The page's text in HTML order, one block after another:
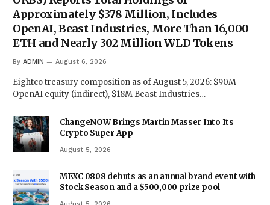
Approximately $378 Million, Includes
OpenAI, Beast Industries, More Than 16,000
ETH and Nearly 302 Million WLD Tokens
By ADMIN August 6, 2026
Eightco treasury composition as of August 5, 2026: $90M
OpenAI equity (indirect), $18M Beast Industries…
ChangeNOW Brings Martin Masser Into Its
Crypto Super App
August 5, 2026
MEXC 0808 debuts as an annual brand event with
Stock Season and a $500,000 prize pool